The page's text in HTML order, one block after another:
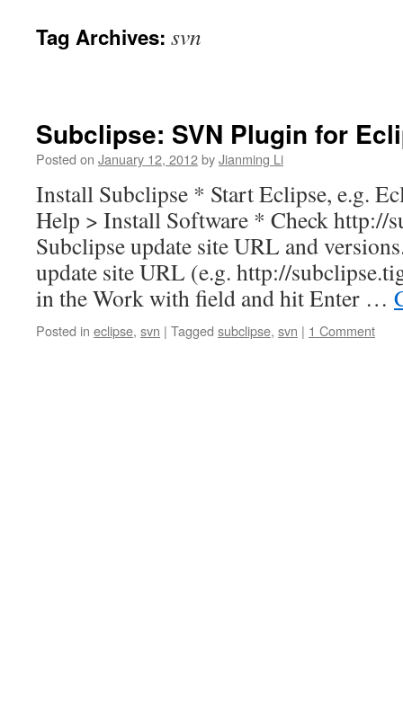
Tag Archives: svn
Subclipse: SVN Plugin for
Posted on January 12, 2012byJianming Li
Install Subclipse * Start Eclipse, e.g.
Help > Install Software * Check http://
Subclipse update site URL and
update site URL (e.g. http://
in the Work with field and hit Enter …
Posted in eclipse, svn | Tagged subclipse, svn | 1 Comment